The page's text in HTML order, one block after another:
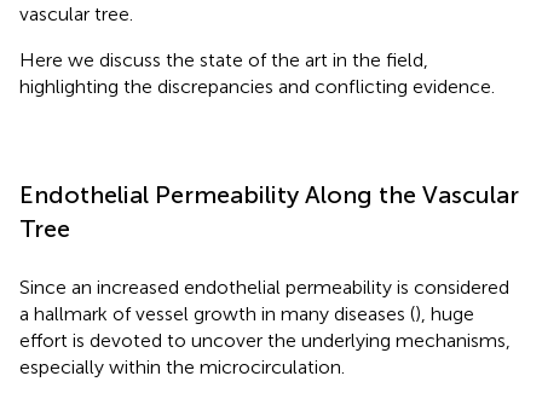
vascular tree.
Here we discuss the state of the art in the field,
highlighting the discrepancies and conflicting evidence.
Endothelial Permeability Along the Vascular
Tree
Since an increased endothelial permeability is considered
a hallmark of vessel growth in many diseases (), huge
effort is devoted to uncover the underlying mechanisms,
especially within the microcirculation.